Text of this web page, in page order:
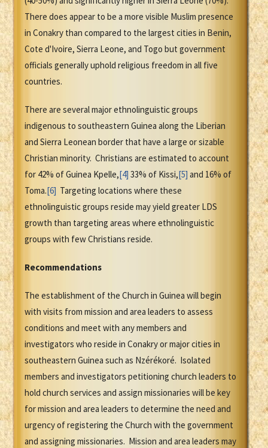
There does appear to be a more visible Muslim presence
in Conakry than compared to the largest cities in Benin,
Cote d'Ivoire, Sierra Leone, and Togo but government
officials generally uphold religious freedom in all five
countries.
There are several major ethnolinguistic groups
indigenous to southeastern Guinea along the Liberian
and Sierra Leonean border that have a large or sizable
Christian minority. Christians are estimated to account
for 42% of Guinea Kpelle,[4] 33% of Kissi,[5] and 16% of
Toma.[6] Targeting locations where these
ethnolinguistic groups reside may yield greater LDS
growth than targeting areas where ethnolinguistic
groups with few Christians reside.
Recommendations
The establishment of the Church in Guinea will begin
with visits from mission and area leaders to assess
conditions and meet with any members and
investigators who reside in Conakry or major cities in
southeastern Guinea such as Nzérékoré. Isolated
members and investigators petitioning church leaders to
hold church services and assign missionaries will be key
for mission and area leaders to determine the need and
urgency of registering the Church with the government
and assigning missionaries. Mission and area leaders may